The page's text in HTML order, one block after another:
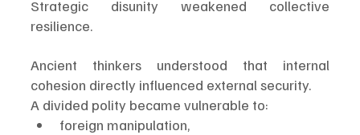
Strategic disunity weakened collective
resilience.
Ancient thinkers understood that internal
cohesion directly influenced external security.
A divided polity became vulnerable to:
foreign manipulation,